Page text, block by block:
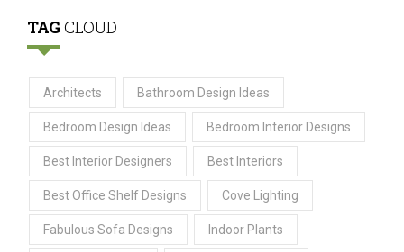
TAG CLOUD
Architects Bathroom Design Ideas
Bedroom Design Ideas Bedroom Interior Designs
Best Interior Designers Best Interiors
Best Office Shelf Designs Cove Lighting
Fabulous Sofa Designs Indoor Plants